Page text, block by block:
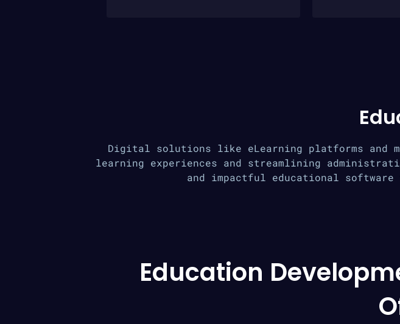
Digital solutions like eLearning platforms and
learning experiences and streamlining
and impactful educational
Education